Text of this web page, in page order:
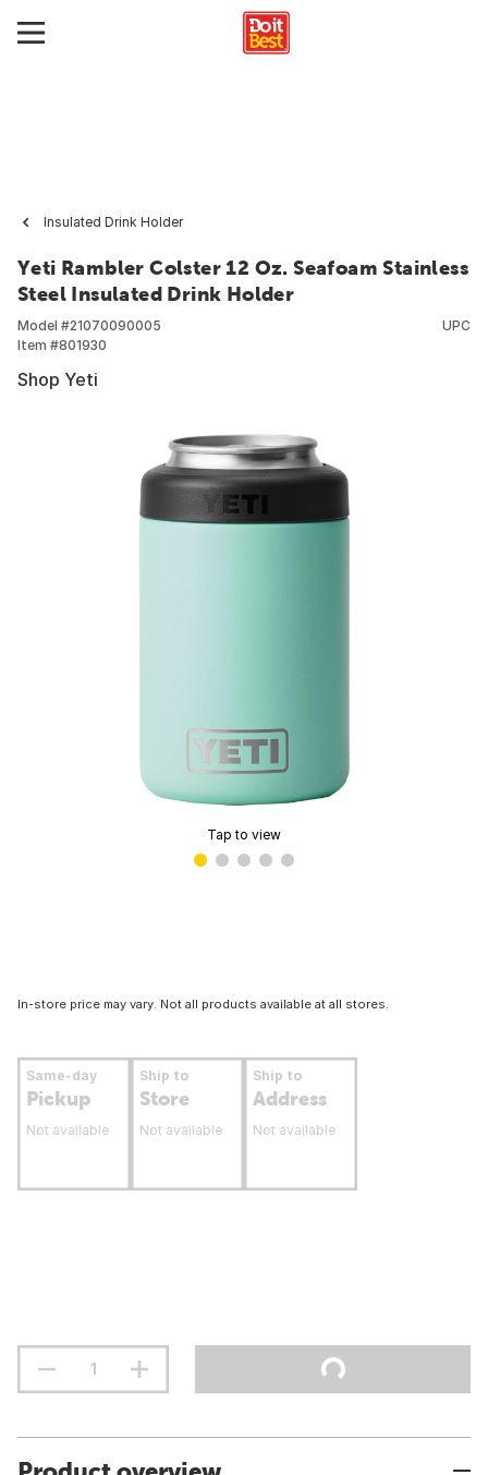
Insulated Drink Holder
Yeti Rambler Colster 12 Oz. Seafoam Stainless
Steel Insulated Drink Holder
Model #21070090005
Item #801930
UPC
Shop Yeti
Tap to view
In-store price may vary. Not all products available at all stores.
Same-day
Pickup
Not available
Ship to
Store
Not available
Ship to
Address
Not available